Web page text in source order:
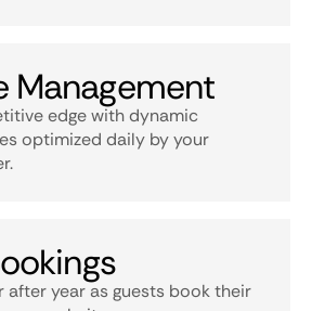
Management
edge with dynamic
optimized daily by your
after year as guests book their